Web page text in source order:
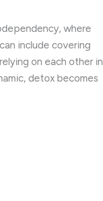
where
include covering
on each other in
detox becomes